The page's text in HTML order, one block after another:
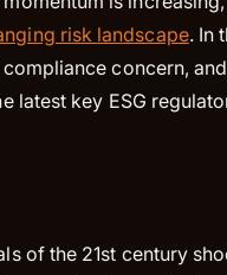
risk landscape. In
compliance concern,
latest key ESG
of the 21st century